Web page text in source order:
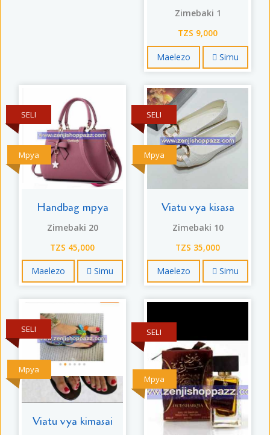
Zimebaki 1
TZS 9,000
Maelezo Simu
Mpya
SELI
Handbag mpya
Zimebaki 20
TZS 45,000
Maelezo Simu
Mpya
SELI
Viatu vya kisasa
Zimebaki 10
TZS 35,000
Maelezo Simu
Mpya
SELI
Viatu vya kimasai
Mpya
SELI